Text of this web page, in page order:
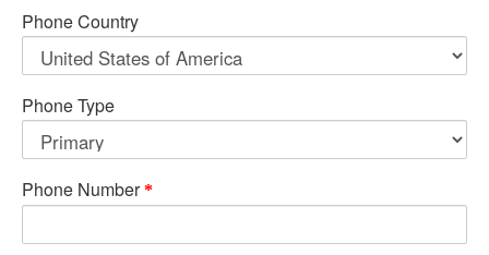
Phone Country
Phone Type
Phone Number